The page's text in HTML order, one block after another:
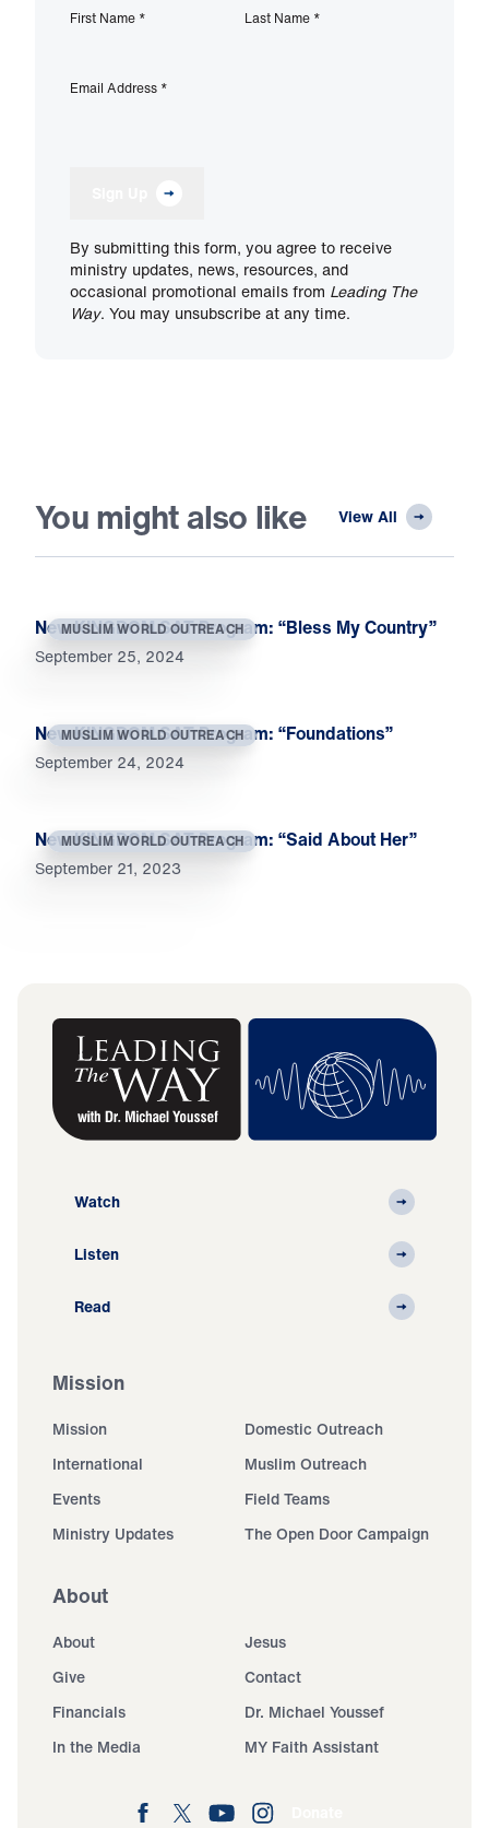
First Name * Last Name *
Email Address *
By submitting this form, you agree to receive
ministry updates, news, resources, and
occasional promotional emails from Leading The
Way. You may unsubscribe at any time.
You might also like View All
MUSLIM WORLD OUTREACH
New KINGDOM SAT Program: “Bless My Country”
September 25, 2024
MUSLIM WORLD OUTREACH
New KINGDOM SAT Program: “Foundations”
September 24, 2024
MUSLIM WORLD OUTREACH
New KINGDOM SAT Program: “Said About Her”
September 21, 2023
Watch
Listen
Read
Mission
Mission
Domestic Outreach
International
Muslim Outreach
Events
Field Teams
Ministry Updates
The Open Door Campaign
About
About
Jesus
Give
Contact
Financials
Dr. Michael Youssef
In the Media
MY Faith Assistant